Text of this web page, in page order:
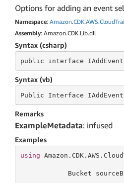
Options for adding an event
Namespace: Amazon.CDK.AWS.Cloud
Assembly: Amazon.CDK.Lib.dll
Syntax (csharp)
public interface
Syntax (vb)
Public Interface
Remarks
ExampleMetadata: infused
Examples
using
Bucket